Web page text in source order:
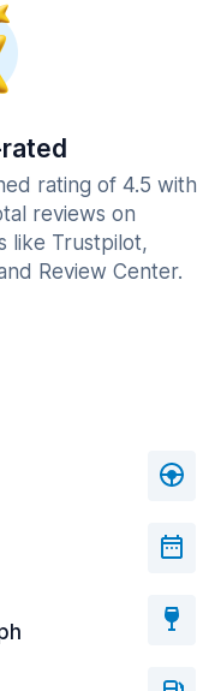
rating of 4.5 with
reviews on
like Trustpilot,
Review Center.